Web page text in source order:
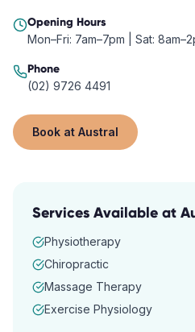
Opening Hours
Mon–Fri: 7am–7pm | Sat:
Phone
(02) 9726 4491
Book at Austral
Services Available at
Physiotherapy
Chiropractic
Massage Therapy
Exercise Physiology